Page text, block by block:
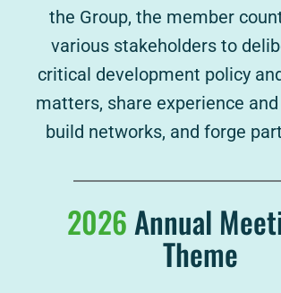
the Group, the member
various stakeholders to
critical development policy
matters, share experience
build networks, and forge
2026Annual
Theme